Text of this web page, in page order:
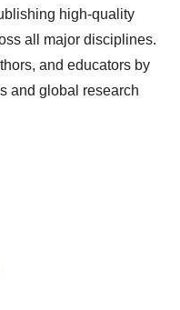
high-quality
all major disciplines.
and educators by
and global research